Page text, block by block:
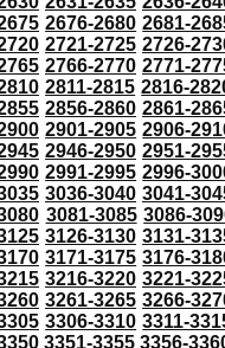
2676-2680 2681-
2721-2725 2726-
2766-2770 2771-
2811-2815 2816-
2856-2860 2861-
2901-2905 2906-
2946-2950 2951-
2991-2995 2996-
3036-3040 3041-
3081-3085 3086-
3126-3130 3131-
3171-3175 3176-
3216-3220 3221-
3261-3265 3266-
3306-3310 3311-
3351-3355 3356-